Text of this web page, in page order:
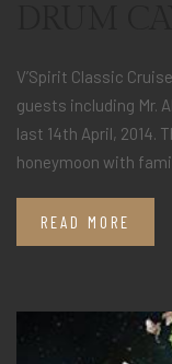
V’Spirit Classic
guests including Mr.
last 14th April, 2014.
honeymoon with
READ MORE